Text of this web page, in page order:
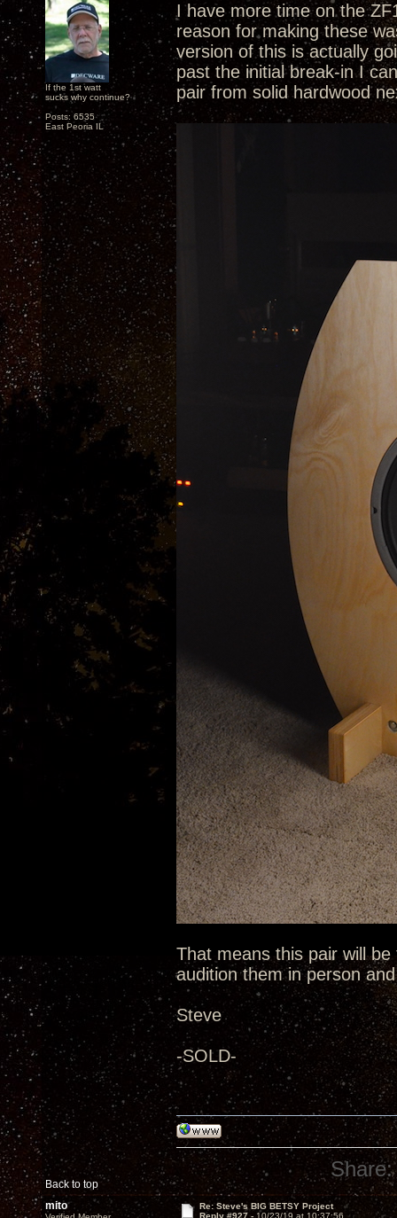
If the 1st watt
sucks why continue?
Posts: 6535
East Peoria IL
I have more time on the
reason for making these
version of this is actually
past the initial break-in I
pair from solid hardwood
That means this pair will
audition them in person
Steve
-SOLD-
Back to top
Share:
mito
Re: Steve's BIG BETSY Project
Reply #927 - 10/23/19 at 10:37:56